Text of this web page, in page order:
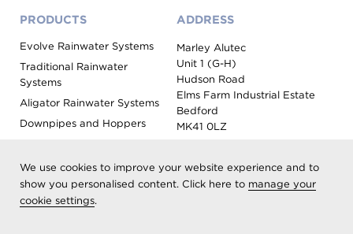
We use cookies to improve your website experience and to
show you personalised content. Click here to manage your
cookie settings.
PRODUCTS
Evolve Rainwater Systems
Traditional Rainwater
Systems
Aligator Rainwater Systems
Downpipes and Hoppers
Roof Outlet Systems
Sundries, Tools and
ADDRESS
Marley Alutec
Unit 1 (G-H)
Hudson Road
Elms Farm Industrial Estate
Bedford
MK41 0LZ